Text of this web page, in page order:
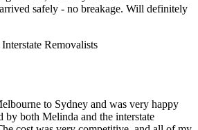
safely - no breakage. Will definitely
to Sydney and was very happy
by both Melinda and the interstate